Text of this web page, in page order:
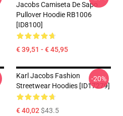
Jacobs Camiseta De Sapo
Pullover Hoodie RB1006
[ID8100]
€ 39,51 - € 45,95
Karl Jacobs Fashion
Streetwear Hoodies [ID17279]
€ 40,02$43.5
-20%